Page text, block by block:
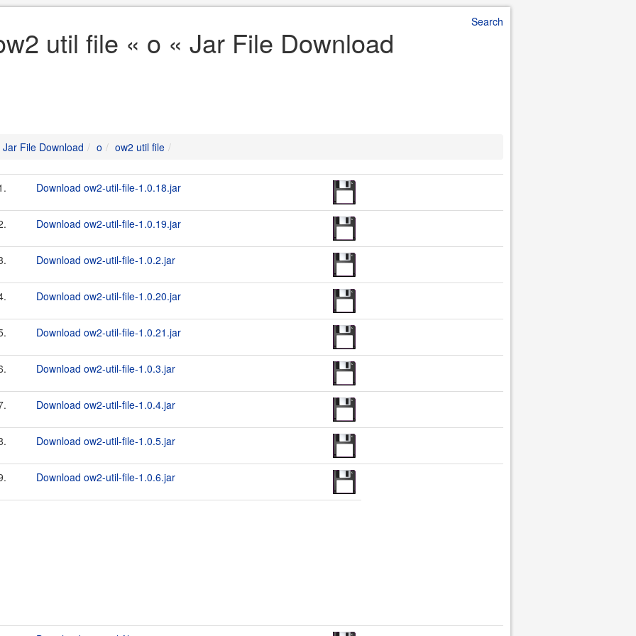
Search
util file « o « Jar File Download
Jar File Download o ow2 util file
Download ow2-util-file-1.0.18.jar
Download ow2-util-file-1.0.19.jar
Download ow2-util-file-1.0.2.jar
Download ow2-util-file-1.0.20.jar
Download ow2-util-file-1.0.21.jar
Download ow2-util-file-1.0.3.jar
Download ow2-util-file-1.0.4.jar
Download ow2-util-file-1.0.5.jar
Download ow2-util-file-1.0.6.jar